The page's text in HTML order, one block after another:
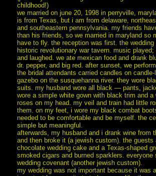
childhood!)
we married on june 20, 1998 in perryville,
is from Texas, but i am from delaware,
and southeastern pennsylvania. my friends
than his friends, so we married in maryland so
have to fly. the reception was first. the wedding
historic revolutionary war tavern. music
and laughed. we ate mexican food and drank
dr. pepper, and big red. after sunset, we
the bridal attendants carried candles on
gazebo on the susquehanna river. they wore
suits. my husband wore all black — pants,
wore a simple white gown with black trim and a
roses on my head. my veil and train had little
them. on my feet, i wore my black combat
needed to be comfortable and be myself. the
simple but meaningful.
afterwards, my husband and i drank wine from
and then broke it (a jewish custom). the
chocolate wedding cake and a Texas-shaped
smoked cigars and burned sparklers. everyone
wedding covenant (another jewish custom).
my wedding was not important because it was